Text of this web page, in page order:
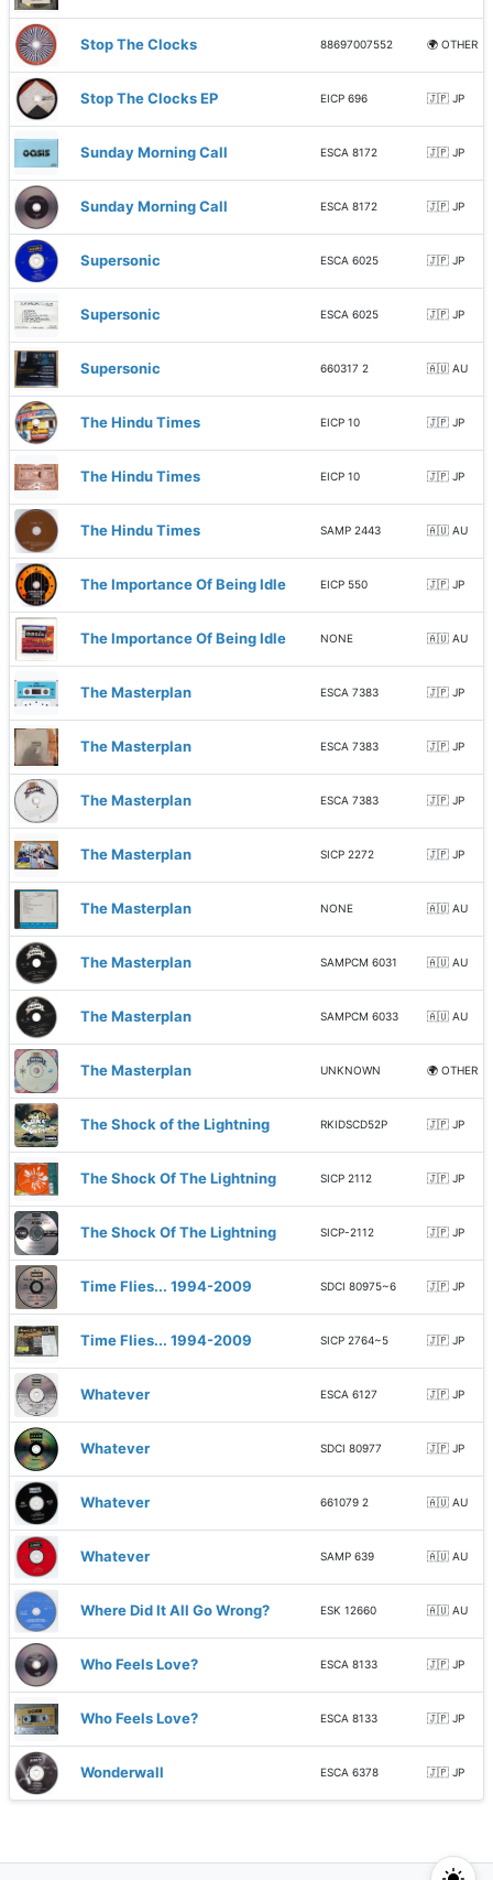
Stop The Clocks 88697007552 🌍 OTHER
Stop The Clocks EP EICP 696 🇯🇵 JP
Sunday Morning Call ESCA 8172 🇯🇵 JP
Sunday Morning Call ESCA 8172 🇯🇵 JP
Supersonic ESCA 6025 🇯🇵 JP
Supersonic ESCA 6025 🇯🇵 JP
Supersonic 660317 2 🇦🇺 AU
The Hindu Times EICP 10 🇯🇵 JP
The Hindu Times EICP 10 🇯🇵 JP
The Hindu Times SAMP 2443 🇦🇺 AU
The Importance Of Being Idle EICP 550 🇯🇵 JP
The Importance Of Being Idle NONE 🇦🇺 AU
The Masterplan ESCA 7383 🇯🇵 JP
The Masterplan ESCA 7383 🇯🇵 JP
The Masterplan ESCA 7383 🇯🇵 JP
The Masterplan SICP 2272 🇯🇵 JP
The Masterplan NONE 🇦🇺 AU
The Masterplan SAMPCM 6031 🇦🇺 AU
The Masterplan SAMPCM 6033 🇦🇺 AU
The Masterplan UNKNOWN 🌍 OTHER
The Shock of the Lightning RKIDSCD52P 🇯🇵 JP
The Shock Of The Lightning SICP 2112 🇯🇵 JP
The Shock Of The Lightning SICP-2112 🇯🇵 JP
Time Flies... 1994-2009 SDCI 80975~6 🇯🇵 JP
Time Flies... 1994-2009 SICP 2764~5 🇯🇵 JP
Whatever ESCA 6127 🇯🇵 JP
Whatever SDCI 80977 🇯🇵 JP
Whatever 661079 2 🇦🇺 AU
Whatever SAMP 639 🇦🇺 AU
Where Did It All Go Wrong? ESK 12660 🇦🇺 AU
Who Feels Love? ESCA 8133 🇯🇵 JP
Who Feels Love? ESCA 8133 🇯🇵 JP
Wonderwall ESCA 6378 🇯🇵 JP